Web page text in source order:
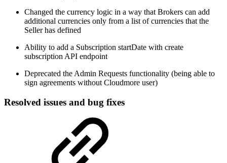
Changed the currency logic in a way that Brokers can add
additional currencies only from a list of currencies that the
Seller has defined
Ability to add a Subscription startDate with create
subscription API endpoint
Deprecated the Admin Requests functionality (being able to
sign agreements without Cloudmore user)
Resolved issues and bug fixes